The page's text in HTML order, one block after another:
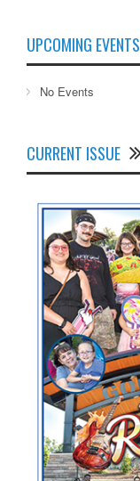
UPCOMING EVENTS
No Events
CURRENT ISSUE